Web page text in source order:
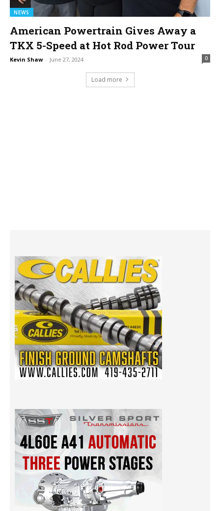
NEWS
American Powertrain Gives Away a
TKX 5-Speed at Hot Rod Power Tour
Kevin Shaw - June 27, 2024 0
Load more